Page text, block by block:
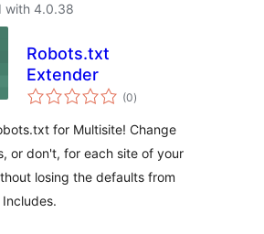
with 4.0.38
Robots.txt
Extender
(0total
ratings
)
for Multisite! Change
or don't, for each site of your
losing the defaults from